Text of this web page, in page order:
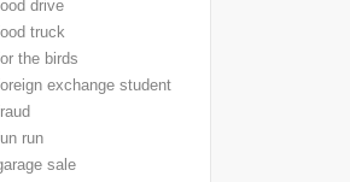
drive
truck
the birds
exchange student
run
sale